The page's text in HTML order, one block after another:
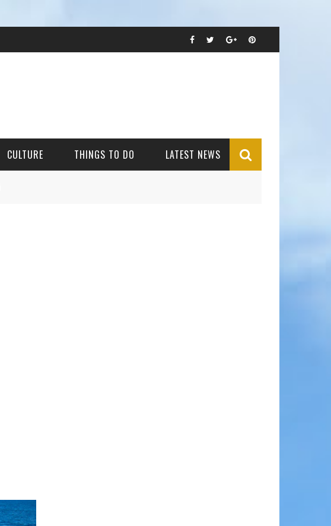
CULTURE THINGS TO DO LATEST NEWS